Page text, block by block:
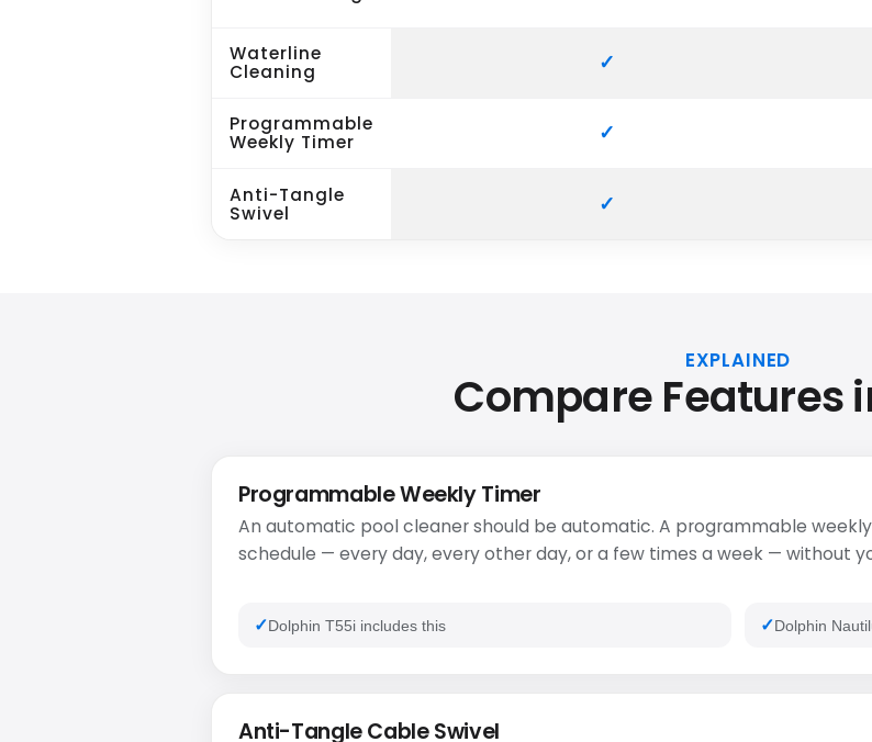
Waterline
Cleaning
Programmable
Weekly Timer
Anti-Tangle
Swivel
EXPLAINED
Compare Features
Programmable Weekly Timer
An automatic pool cleaner should be automatic. A programmable
schedule — every day, every other day, or a few times a week — without
Dolphin T55i includes this Dolphin
Anti-Tangle Cable Swivel